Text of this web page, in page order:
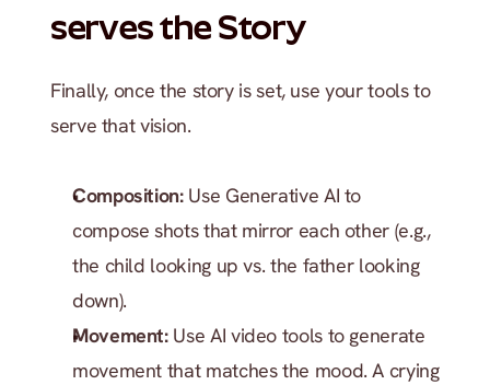
serves the Story
Finally, once the story is set, use your tools to
serve that vision.
Composition: Use Generative AI to
compose shots that mirror each other (e.g.,
the child looking up vs. the father looking
down).
Movement: Use AI video tools to generate
movement that matches the mood. A crying